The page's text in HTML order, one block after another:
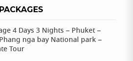
4 Days 3 Nights – Phuket –
nga bay National park –
Tour